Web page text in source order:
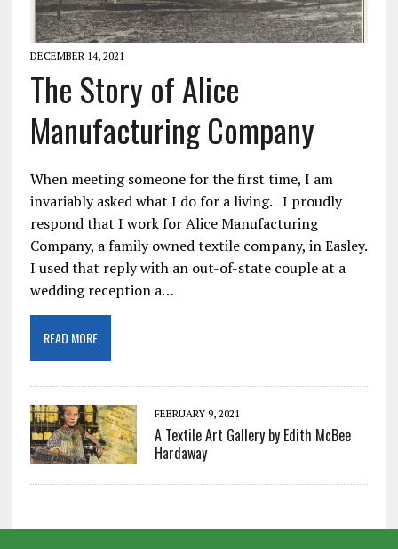
DECEMBER 14, 2021
The Story of Alice
Manufacturing Company
When meeting someone for the first time, I am
invariably asked what I do for a living. I proudly
respond that I work for Alice Manufacturing
Company, a family owned textile company, in Easley.
I used that reply with an out-of-state couple at a
wedding reception a…
READ MORE
FEBRUARY 9, 2021
A Textile Art Gallery by Edith McBee
Hardaway